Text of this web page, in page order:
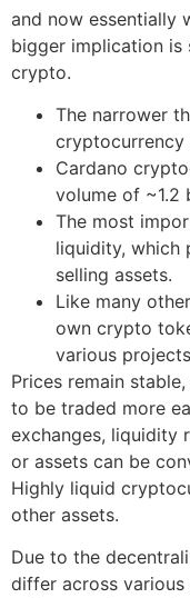
and now essentially
bigger implication
crypto.
The narrower
cryptocurrency
Cardano
volume of ~1.2
The most
liquidity, which
selling assets.
Like many
own crypto
various
Prices remain
to be traded more
exchanges, liquidity
or assets can be
Highly liquid
other assets.
Due to the
differ across various